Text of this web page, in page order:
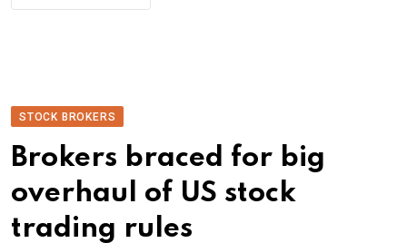
STOCK BROKERS
Brokers braced for big
overhaul of US stock
trading rules